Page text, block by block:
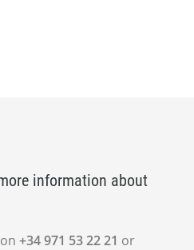
information about
+34 971 53 22 21 or